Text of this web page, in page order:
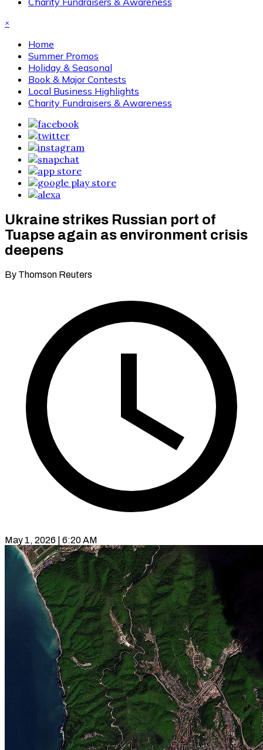
×
Home
Summer Promos
Holiday & Seasonal
Book & Major Contests
Local Business Highlights
Charity Fundraisers & Awareness
Ukraine strikes Russian port of
Tuapse again as environment crisis
deepens
By Thomson Reuters
May 1, 2026 | 6:20 AM